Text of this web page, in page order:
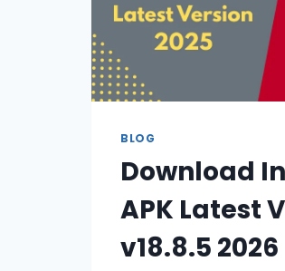
BLOG
Download
APK Latest
v18.8.5 2026